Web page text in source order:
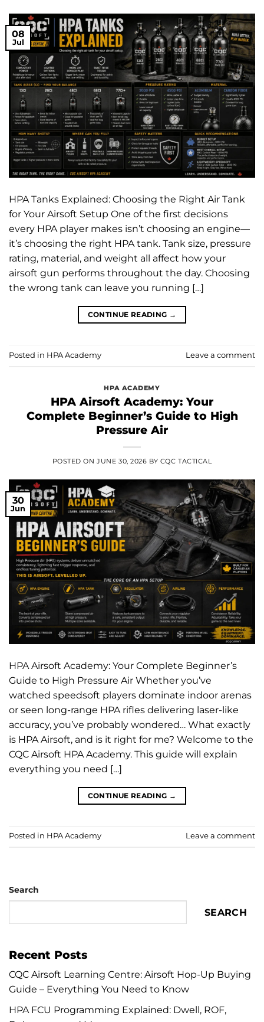
08
Jul
HPA Tanks Explained: Choosing the Right Air Tank
for Your Airsoft Setup One of the first decisions
every HPA player makes isn’t choosing an engine—
it’s choosing the right HPA tank. Tank size, pressure
rating, material, and weight all affect how your
airsoft gun performs throughout the day. Choosing
the wrong tank can leave you running […]
CONTINUE READING →
Posted in HPA Academy Leave a comment
HPA ACADEMY
HPA Airsoft Academy: Your
Complete Beginner’s Guide to High
Pressure Air
POSTED ONJUNE 30, 2026 BY CQC TACTICAL
30
Jun
HPA Airsoft Academy: Your Complete Beginner’s
Guide to High Pressure Air Whether you’ve
watched speedsoft players dominate indoor arenas
or seen long-range HPA rifles delivering laser-like
accuracy, you’ve probably wondered… What exactly
is HPA Airsoft, and is it right for me? Welcome to the
CQC Airsoft HPA Academy. This guide will explain
everything you need […]
CONTINUE READING →
Posted in HPA Academy Leave a comment
Search
SEARCH
Recent Posts
CQC Airsoft Learning Centre: Airsoft Hop-Up Buying
Guide – Everything You Need to Know
HPA FCU Programming Explained: Dwell, ROF,